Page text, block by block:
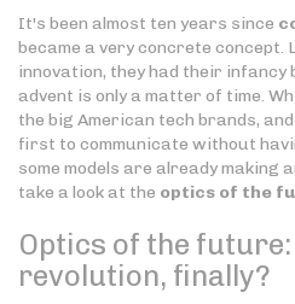
It's been almost ten years since
became a very concrete concept.
innovation, they had their
advent is only a matter of time.
the big American tech brands,
first to communicate without
some models are already making
take a look at the optics of the
Optics of the
revolution, finally?